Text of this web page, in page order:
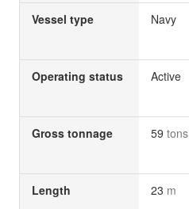
Vessel type Navy
Operating status Active
Gross tonnage 59 tons
Length 23 m